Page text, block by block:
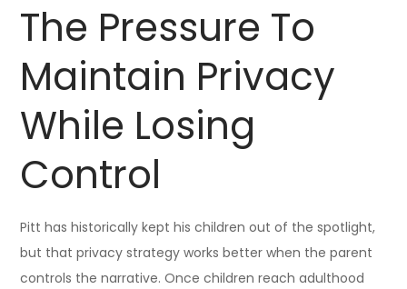
The Pressure To
Maintain Privacy
While Losing
Control
Pitt has historically kept his children out of the spotlight,
but that privacy strategy works better when the parent
controls the narrative. Once children reach adulthood